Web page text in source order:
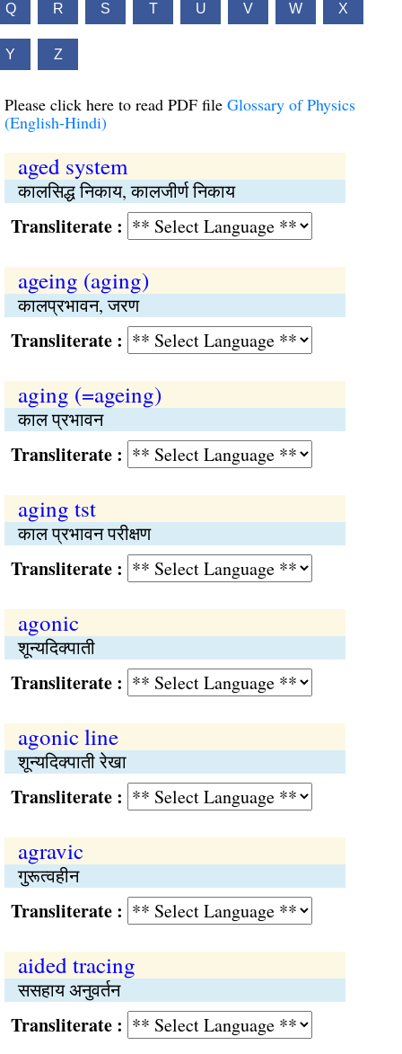
Q R S T U V W X
Y Z
Please click here to read PDF file Glossary of Physics
(English-Hindi)
aged system
कालसिद्ध निकाय, कालजीर्ण निकाय
:
ageing (aging)
कालप्रभावन, जरण
:
aging (=ageing)
काल प्रभावन
:
aging tst
काल प्रभावन परीक्षण
:
agonic
शून्यदिक्पाती
:
agonic line
शून्यदिक्पाती रेखा
:
agravic
गुरूत्वहीन
:
aided tracing
ससहाय अनुवर्तन
: